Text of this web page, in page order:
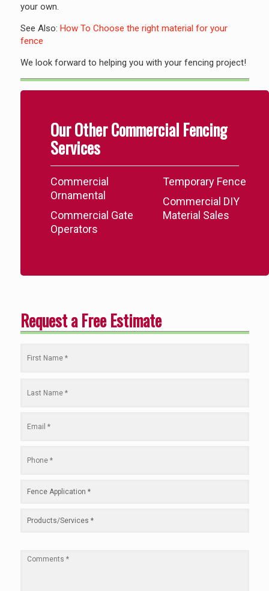
your own.
See Also: How To Choose the right material for your
fence
We look forward to helping you with your fencing project!
Our Other Commercial Fencing
Services
Commercial
Ornamental
Commercial Gate
Operators
Temporary Fence
Commercial DIY
Material Sales
Request a Free Estimate